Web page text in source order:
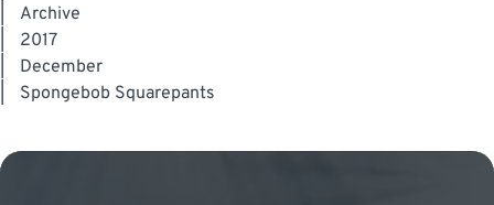
Archive
2017
December
Spongebob Squarepants